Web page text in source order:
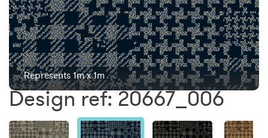
Represents 1m x 1m
Design ref: 20667_006